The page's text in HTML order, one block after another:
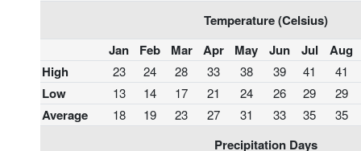
Temperature (Celsius)
Jan
Feb Mar Apr May Jun Jul
Aug
High
23 24 28 33 38 39 41 41
Low 13 14 17 21 24 26 29 29
Average 18 19 23 27 31 33 35 35
Precipitation Days